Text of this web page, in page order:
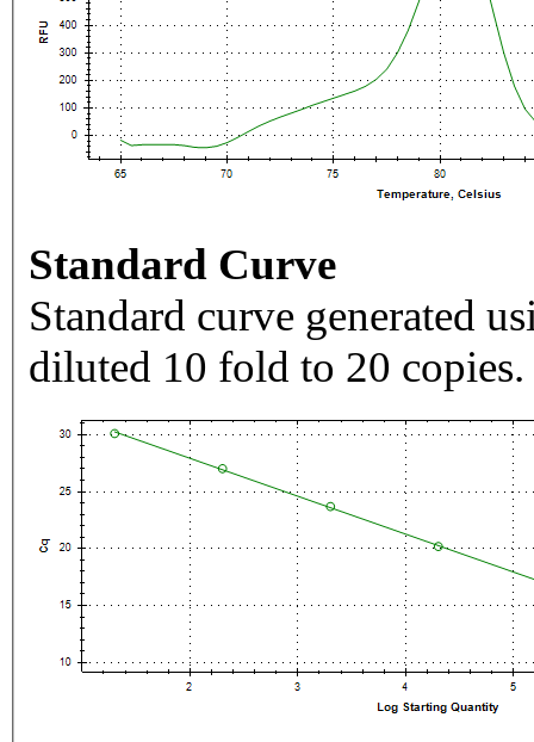
Standard Curve
Standard curve generated
diluted 10 fold to 20 copies.